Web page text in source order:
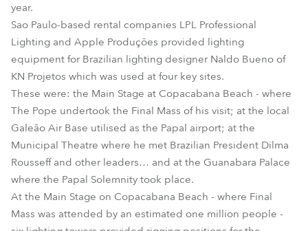
year.
Sao Paulo-based rental companies LPL Professional
Lighting and Apple Produções provided lighting
equipment for Brazilian lighting designer Naldo Bueno of
KN Projetos which was used at four key sites.
These were: the Main Stage at Copacabana Beach - where
The Pope undertook the Final Mass of his visit; at the local
Galeão Air Base utilised as the Papal airport; at the
Municipal Theatre where he met Brazilian President Dilma
Rousseff and other leaders… and at the Guanabara Palace
where the Papal Solemnity took place.
At the Main Stage on Copacabana Beach - where Final
Mass was attended by an estimated one million people -